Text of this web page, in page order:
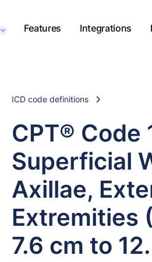
Features Integrations
ICD code definitions
CPT® Code
Superficial
Axillae,
Extremities
7.6 cm to